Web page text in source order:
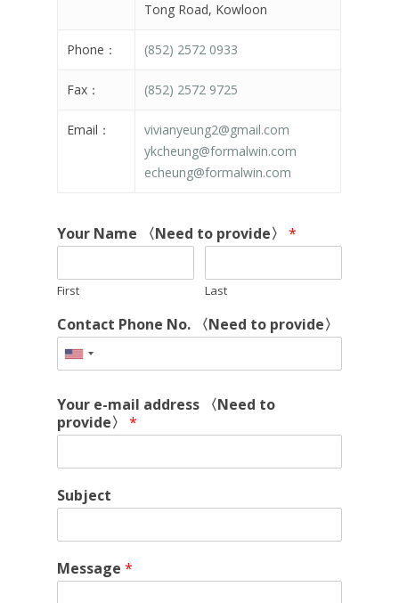
Tong Road, Kowloon
Phone： (852) 2572 0933
Fax： (852) 2572 9725
Email：
vivianyeung2@gmail.com
ykcheung@formalwin.com
echeung@formalwin.com
Your Name 〈Need to provide〉*
First Last
Contact Phone No. 〈Need to provide〉
Your e-mail address 〈Need to
provide〉*
Subject
Message*